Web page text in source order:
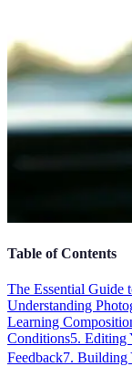
Table of Contents
The Essential Guide
Understanding
Learning
Conditions5. Editing
Feedback7. Building